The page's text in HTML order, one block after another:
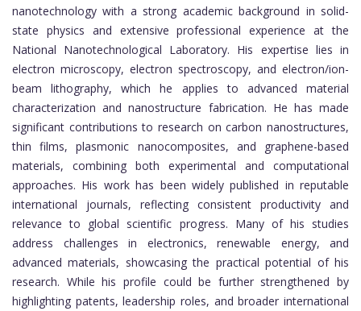
nanotechnology with a strong academic background in solid-
state physics and extensive professional experience at the
National Nanotechnological Laboratory. His expertise lies in
electron microscopy, electron spectroscopy, and electron/ion-
beam lithography, which he applies to advanced material
characterization and nanostructure fabrication. He has made
significant contributions to research on carbon nanostructures,
thin films, plasmonic nanocomposites, and graphene-based
materials, combining both experimental and computational
approaches. His work has been widely published in reputable
international journals, reflecting consistent productivity and
relevance to global scientific progress. Many of his studies
address challenges in electronics, renewable energy, and
advanced materials, showcasing the practical potential of his
research. While his profile could be further strengthened by
highlighting patents, leadership roles, and broader international